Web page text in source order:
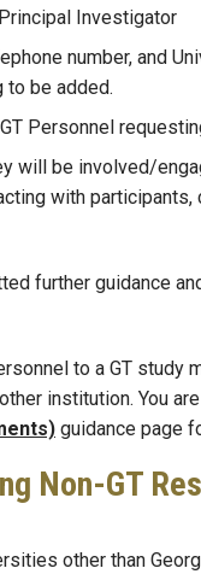
Investigator
number, and
to be added.
Personnel
will be involved/
with
further guidance
to a GT study
institution. You
guidance page
Non-GT
other than